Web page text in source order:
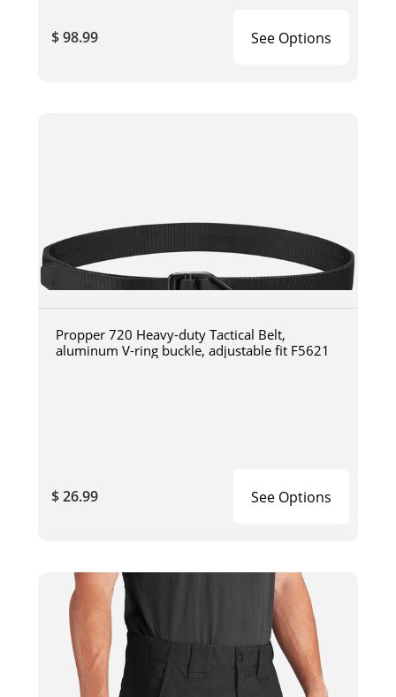
$ 98.99 See Options
Propper 720 Heavy-duty Tactical Belt,
aluminum V-ring buckle, adjustable fit F5621
$ 26.99 See Options